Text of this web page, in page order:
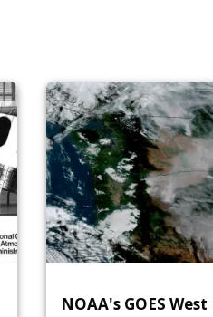
NOAA's GOES West